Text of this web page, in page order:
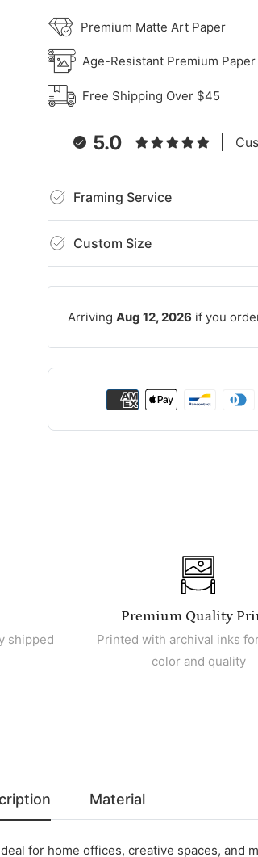
Premium Matte Art Paper
Age-Resistant Premium Paper
Free Shipping Over $45
5.0
Framing Service
Custom Size
Arriving Aug 12, 2026 if you
shipped
Premium Quality
Printed with archival inks
color and quality
Material
for home offices, creative spaces, and